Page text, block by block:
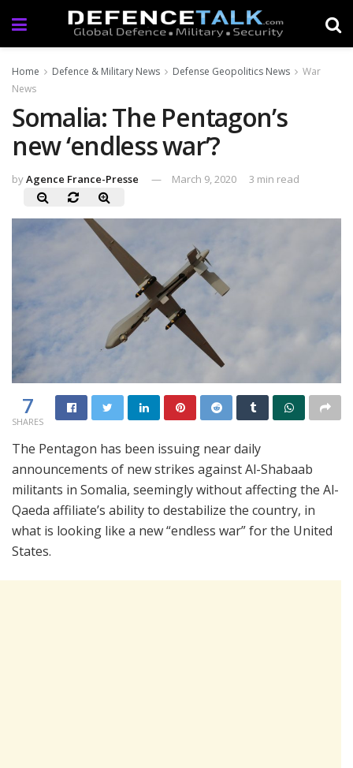
Home Defence & Military News Defense Geopolitics News
War
News
Somalia: The Pentagon’s
new ‘endless war’?
byAgence France-Presse March 9, 2020 3 min read
7
SHARES
The Pentagon has been issuing near daily
announcements of new strikes against Al-Shabaab
militants in Somalia, seemingly without affecting the Al-
Qaeda affiliate’s ability to destabilize the country, in
what is looking like a new “endless war” for the United
States.